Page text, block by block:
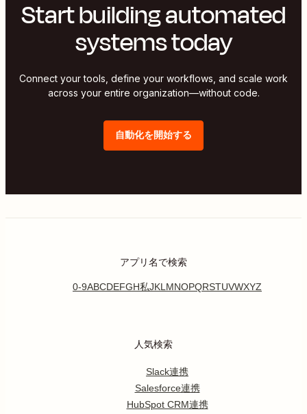
Start building automated
systems today
Connect your tools, define your workflows, and scale work
across your entire organization—without code.
自動化を開始する
アプリ名で検索
0-9ABCDEFGH私JKL MNOPQRSTUVWXYZ
人気検索
Slack連携
Salesforce連携
HubSpot CRM連携